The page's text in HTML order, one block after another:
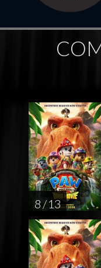
8 / 13